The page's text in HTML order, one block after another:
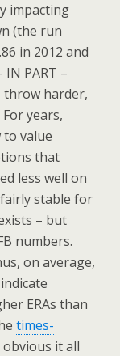
impacting
(the run
in 2012 and
PART –
throw harder,
years,
value
that
less well on
stable for
– but
numbers.
on average,
ERAs than
times-
it all